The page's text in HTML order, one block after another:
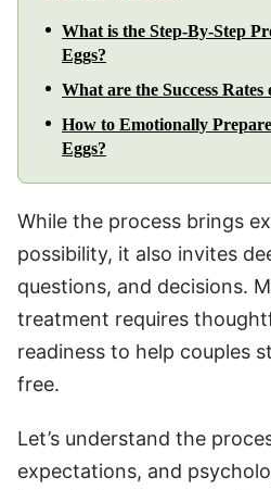
What is the Step-By-Step
Eggs?
What are the Success
How to Emotionally
Eggs?
While the process brings
possibility, it also invites
questions, and decisions.
treatment requires
readiness to help couples
free.
Let’s understand the
expectations, and